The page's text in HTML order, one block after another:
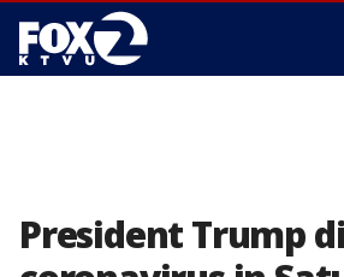
President Trump